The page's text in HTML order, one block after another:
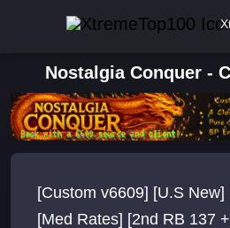
Nostalgia Conquer -
[Custom v6609] [U.S
[Med Rates] [2nd RB 137